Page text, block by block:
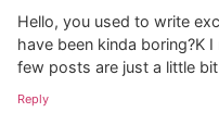
Hello, you used to write
have been kinda boring?K
few posts are just a little
Reply